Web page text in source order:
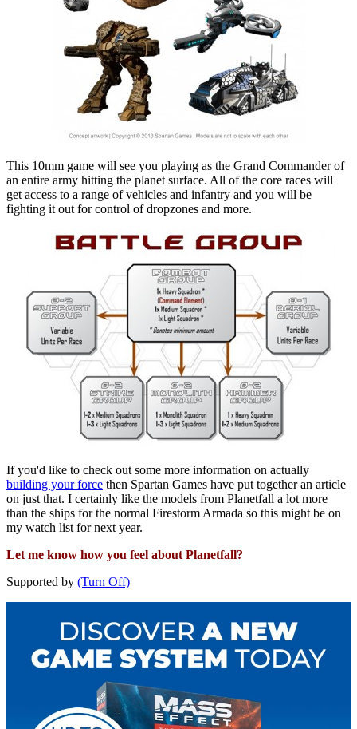
This 10mm game will see you playing as the Grand Commander of
an entire army hitting the planet surface. All of the core races will
get access to a range of vehicles and infantry and you will be
fighting it out for control of dropzones and more.
If you'd like to check out some more information on actually
building your force then Spartan Games have put together an article
on just that. I certainly like the models from Planetfall a lot more
than the ships for the normal Firestorm Armada so this might be on
my watch list for next year.
Let me know how you feel about Planetfall?
Supported by (Turn Off)